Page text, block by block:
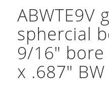
ABWTE9V
sphercial
9/16″ bore
x .687″